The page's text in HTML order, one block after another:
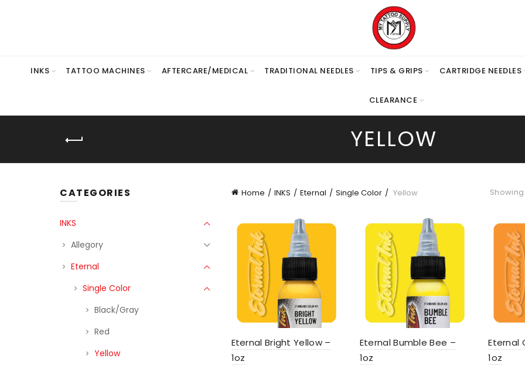
INKS TATTOO MACHINES AFTERCARE/MEDICAL TRADITIONAL NEEDLES TIPS & GRIPS CARTRIDGE NEEDLES
CLEARANCE
YELLOW
Home INKS Eternal Single Color Yellow Showing
Eternal Bright Yellow –
1oz
Eternal Bumble Bee –
1oz
Eternal
1oz
CATEGORIES
INKS
Allegory
Eternal
Single Color
Black/Gray
Red
Yellow